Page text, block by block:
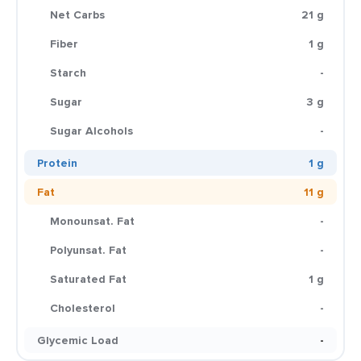
Net Carbs
21 g
Fiber
1 g
Starch
-
Sugar
3 g
Sugar Alcohols
-
Protein
1 g
Fat
11 g
Monounsat. Fat
-
Polyunsat. Fat
-
Saturated Fat
1 g
Cholesterol
-
Glycemic Load
-